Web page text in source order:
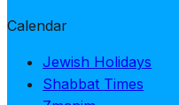
Calendar
Jewish Holidays
Shabbat Times